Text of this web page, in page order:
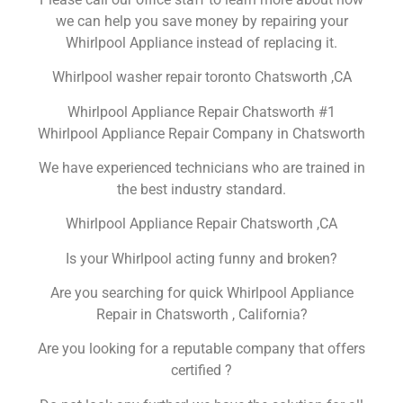
we can help you save money by repairing your
Whirlpool Appliance instead of replacing it.
Whirlpool washer repair toronto Chatsworth ,CA
Whirlpool Appliance Repair Chatsworth #1
Whirlpool Appliance Repair Company in Chatsworth
We have experienced technicians who are trained in
the best industry standard.
Whirlpool Appliance Repair Chatsworth ,CA
Is your Whirlpool acting funny and broken?
Are you searching for quick Whirlpool Appliance
Repair in Chatsworth , California?
Are you looking for a reputable company that offers
certified ?